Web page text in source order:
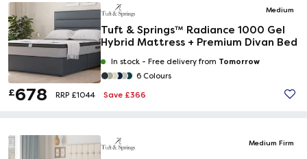
Medium
Tuft & Springs™ Radiance 1000 Gel
Hybrid Mattress + Premium Divan Bed
In stock - Free delivery from Tomorrow
6 Colours
£678 RRP £1044 Save £366
Medium Firm